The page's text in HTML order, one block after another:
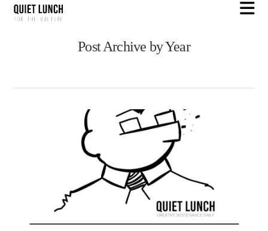
Post Archive by Year